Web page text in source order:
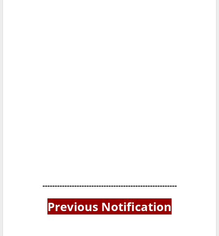
-------------------------------------------------------
Previous Notification